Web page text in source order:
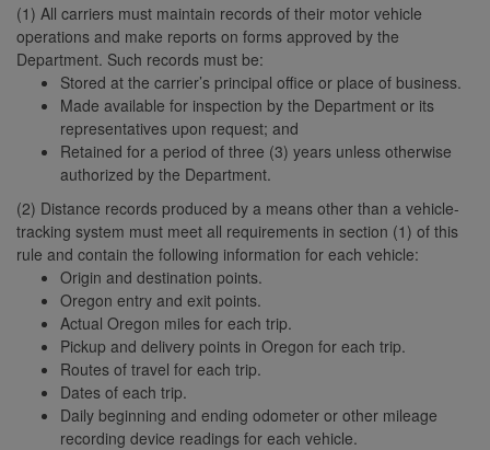
(1) All carriers must maintain records of their motor vehicle
operations and make reports on forms approved by the
Department. Such records must be:
Stored at the carrier’s principal office or place of business.
Made available for inspection by the Department or its
representatives upon request; and
Retained for a period of three (3) years unless otherwise
authorized by the Department.
(2) Distance records produced by a means other than a vehicle-
tracking system must meet all requirements in section (1) of this
rule and contain the following information for each vehicle:
Origin and destination points.
Oregon entry and exit points.
Actual Oregon miles for each trip.
Pickup and delivery points in Oregon for each trip.
Routes of travel for each trip.
Dates of each trip.
Daily beginning and ending odometer or other mileage
recording device readings for each vehicle.